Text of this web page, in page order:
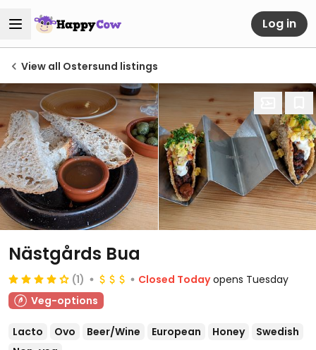
Log in
View all Ostersund listings
Nästgårds Bua
(1) Closed Today opens Tuesday
Veg-options
Lacto Ovo Beer/Wine European Honey
Swedish